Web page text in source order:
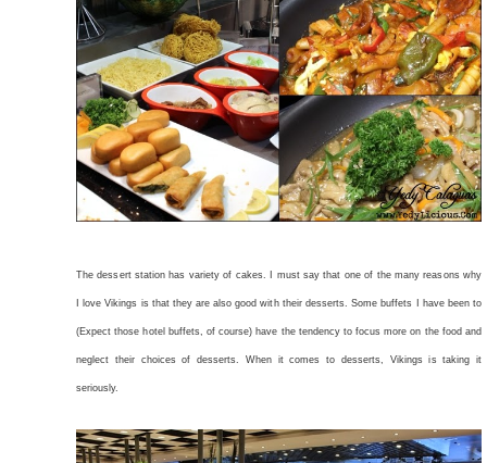
The dessert station has variety of cakes. I must say that one of the many reasons why
I love Vikings is that they are also good with their desserts. Some buffets I have been to
(Expect those hotel buffets, of course) have the tendency to focus more on the food and
neglect their choices of desserts. When it comes to desserts, Vikings is taking it
seriously.